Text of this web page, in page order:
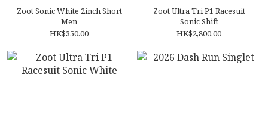
Zoot Sonic White 2inch Short
Men
HK$350.00
Zoot Ultra Tri P1 Racesuit
Sonic Shift
HK$2,800.00